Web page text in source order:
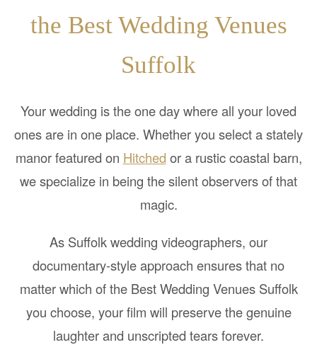
the Best Wedding Venues
Suffolk
Your wedding is the one day where all your loved
ones are in one place. Whether you select a stately
manor featured on Hitched or a rustic coastal barn,
we specialize in being the silent observers of that
magic.
As Suffolk wedding videographers, our
documentary-style approach ensures that no
matter which of the Best Wedding Venues Suffolk
you choose, your film will preserve the genuine
laughter and unscripted tears forever.